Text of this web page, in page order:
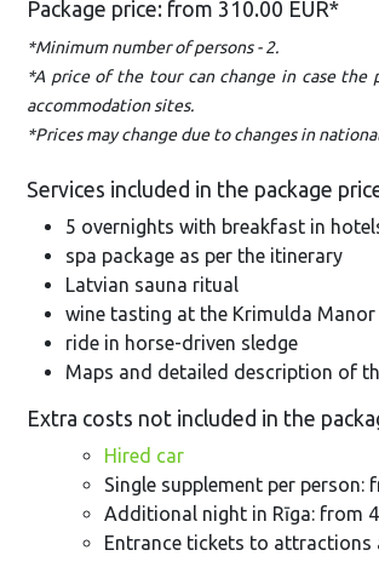
Package price: from 310.00 EUR*
*Minimum number of persons - 2.
*A price of the tour can change in case the
accommodation sites.
*Prices may change due to changes in
Services included in the package
5 overnights with breakfast in
spa package as per the itinerary
Latvian sauna ritual
wine tasting at the Krimulda Manor
ride in horse-driven sledge
Maps and detailed description of
Extra costs not included in the
Hired car
Single supplement per person:
Additional night in Rīga: from
Entrance tickets to attractions